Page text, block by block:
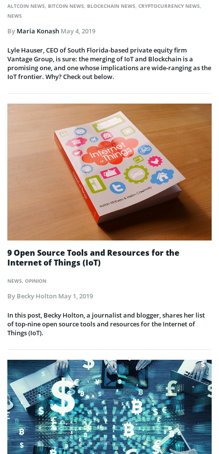
ALTCOIN NEWS, BITCOIN NEWS, BLOCKCHAIN NEWS, CRYPTOCURRENCY NEWS,
NEWS
By Maria Konash May 4, 2019
Lyle Hauser, CEO of South Florida-based private equity firm
Vantage Group, is sure: the merging of IoT and Blockchain is a
promising one, and one whose implications are wide-ranging as the
IoT frontier. Why? Check out below.
NEWS OPINION
9 Open Source Tools and Resources for the
Internet of Things (IoT)
By Becky Holton May 1, 2019
In this post, Becky Holton, a journalist and blogger, shares her list
of top-nine open source tools and resources for the Internet of
Things (IoT).